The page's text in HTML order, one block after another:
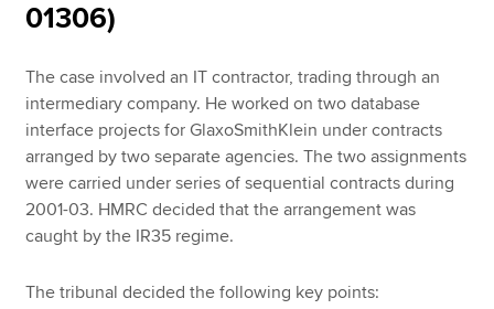
01306)
The case involved an IT contractor, trading through an
intermediary company. He worked on two database
interface projects for GlaxoSmithKlein under contracts
arranged by two separate agencies. The two assignments
were carried under series of sequential contracts during
2001-03. HMRC decided that the arrangement was
caught by the IR35 regime.
The tribunal decided the following key points: